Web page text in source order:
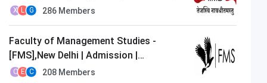
MBA/PGDM
X L G 286 Members
Faculty of Management Studies -
[FMS],New Delhi | Admission |
MBA/PGDM
O E C 208 Members